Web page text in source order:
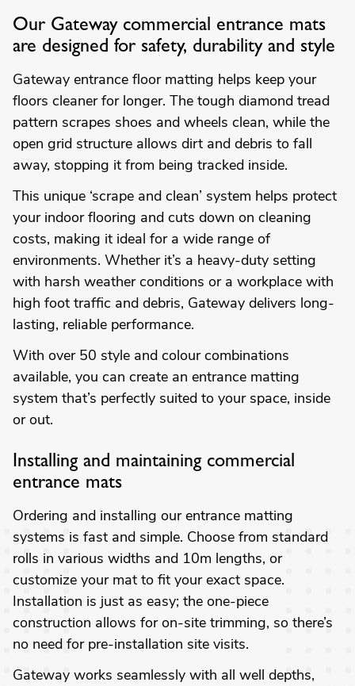
Our Gateway commercial entrance mats
are designed for safety, durability and style
Gateway entrance floor matting helps keep your
floors cleaner for longer. The tough diamond tread
pattern scrapes shoes and wheels clean, while the
open grid structure allows dirt and debris to fall
away, stopping it from being tracked inside.
This unique ‘scrape and clean’ system helps protect
your indoor flooring and cuts down on cleaning
costs, making it ideal for a wide range of
environments. Whether it’s a heavy-duty setting
with harsh weather conditions or a workplace with
high foot traffic and debris, Gateway delivers long-
lasting, reliable performance.
With over 50 style and colour combinations
available, you can create an entrance matting
system that’s perfectly suited to your space, inside
or out.
Installing and maintaining commercial
entrance mats
Ordering and installing our entrance matting
systems is fast and simple. Choose from standard
rolls in various widths and 10m lengths, or
customize your mat to fit your exact space.
Installation is just as easy; the one-piece
construction allows for on-site trimming, so there’s
no need for pre-installation site visits.
Gateway works seamlessly with all well depths,